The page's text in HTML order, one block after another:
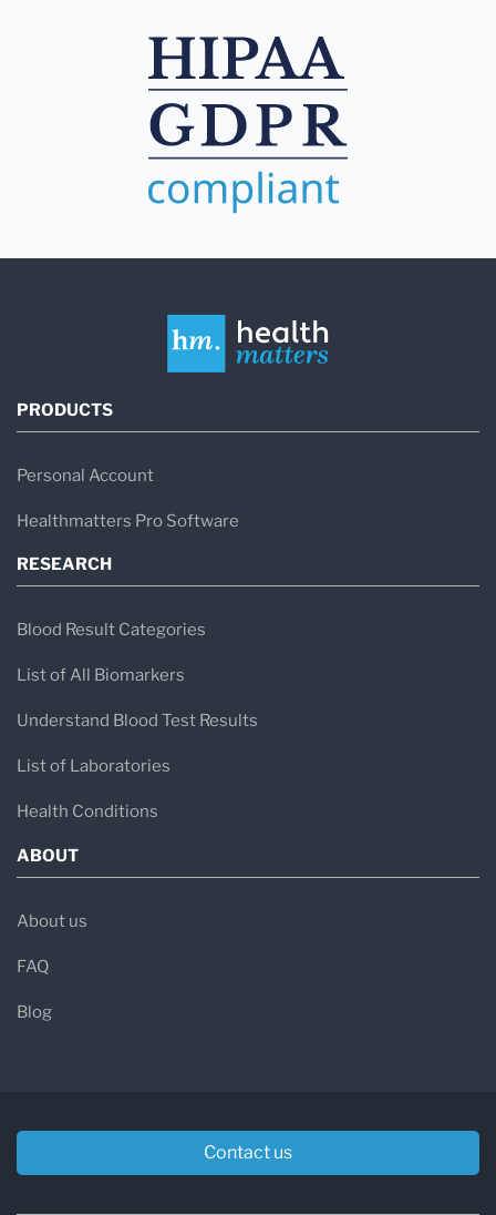
PRODUCTS
Personal Account
Healthmatters Pro Software
RESEARCH
Blood Result Categories
List of All Biomarkers
Understand Blood Test Results
List of Laboratories
Health Conditions
ABOUT
About us
FAQ
Blog
Contact us